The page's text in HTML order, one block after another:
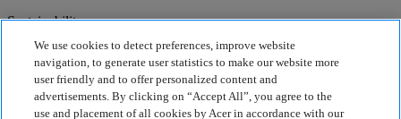
Sustainability
Sustainability
Corporate Social Responsibility
Product Carbon Footprint
We use cookies to detect preferences, improve website
navigation, to generate user statistics to make our website more
user friendly and to offer personalized content and
advertisements. By clicking on “Accept All”, you agree to the
use and placement of all cookies by Acer in accordance with our